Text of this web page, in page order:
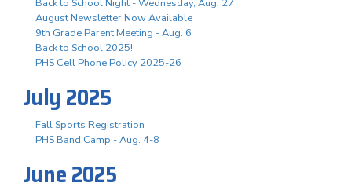
Back to School Night - Wednesday, Aug. 27
August Newsletter Now Available
9th Grade Parent Meeting - Aug. 6
Back to School 2025!
PHS Cell Phone Policy 2025-26
July 2025
Fall Sports Registration
PHS Band Camp - Aug. 4-8
June 2025